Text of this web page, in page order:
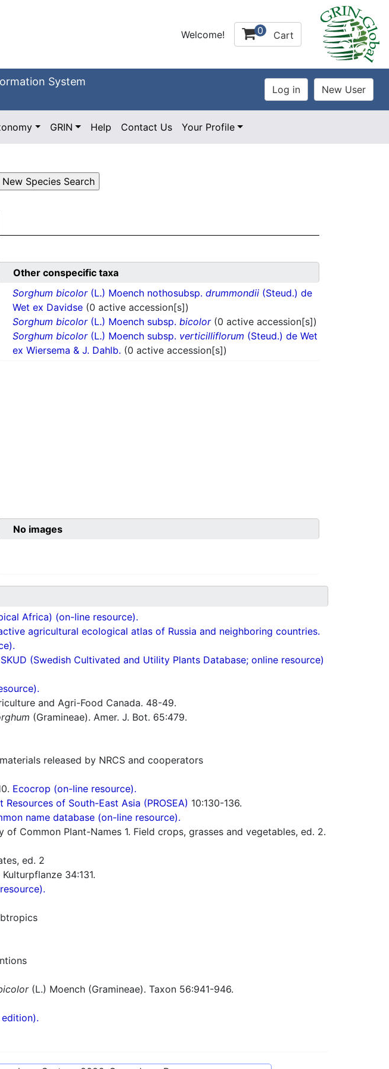
Welcome! 0 Cart
System
GRIN Help Contact Us Your Profile
Other conspecific taxa
Sorghum bicolor(L.) Moench nothosubsp. drummondii (Steud.) de
Wet ex Davidse (0 active accession[s])
Sorghum bicolor(L.) Moench subsp. bicolor (0 active accession[s])
Sorghum bicolor(L.) Moench subsp. verticilliflorum (Steud.) de Wet
ex Wiersema & J. Dahlb. (0 active accession[s])
No images
Africa) (on-line resource).
agricultural ecological atlas of Russia and neighboring countries.
(Swedish Cultivated and Utility Plants Database; online resource)
and Agri-Food Canada. 48-49.
(Gramineae). Amer. J. Bot. 65:479.
released by NRCS and cooperators
Ecocrop (on-line resource).
Resources of South-East Asia (PROSEA) 10:130-136.
name database (on-line resource).
of Common Plant-Names 1. Field crops, grasses and vegetables, ed. 2.
ed. 2
34:131.
(L.) Moench (Gramineae). Taxon 56:941-946.